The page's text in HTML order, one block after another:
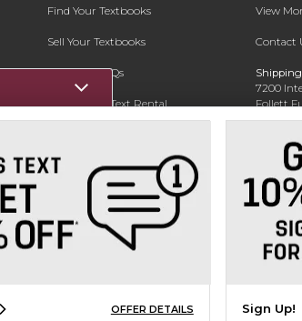
Find Your Textbooks
Sell Your Textbooks
Textbook FAQs
Register for Text Rental
View
Contact
Shipping
7200
Follett
Rock
Phone:
OFFER DETAILS Sign Up!